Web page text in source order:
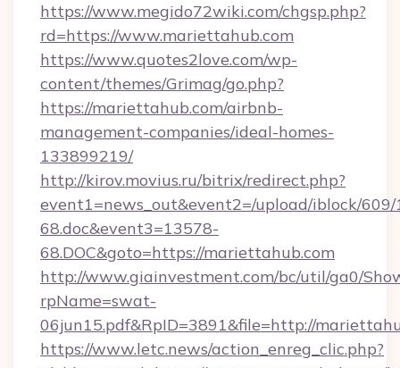
https://www.megido72wiki.com/chgsp.php?
rd=https://www.mariettahub.com
https://www.quotes2love.com/wp-
content/themes/Grimag/go.php?
https://mariettahub.com/airbnb-
management-companies/ideal-homes-
133899219/
http://kirov.movius.ru/bitrix/redirect.php?
event1=news_out&event2=/upload/iblock/
68.doc&event3=13578-
68.DOC&goto=https://mariettahub.com
http://www.giainvestment.com/bc/util/ga0/
rpName=swat-
06jun15.pdf&RpID=3891&file=http://
https://www.letc.news/action_enreg_clic.php?